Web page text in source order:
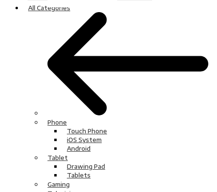
All Categories
Phone
Touch Phone
iOS System
Android
Tablet
Drawing Pad
Tablets
Gaming